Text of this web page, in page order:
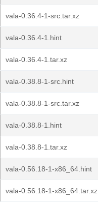
vala-0.36.4-1-src.tar.xz
vala-0.36.4-1.hint
vala-0.36.4-1.tar.xz
vala-0.38.8-1-src.hint
vala-0.38.8-1-src.tar.xz
vala-0.38.8-1.hint
vala-0.38.8-1.tar.xz
vala-0.56.18-1-x86_64.hint
vala-0.56.18-1-x86_64.tar.xz